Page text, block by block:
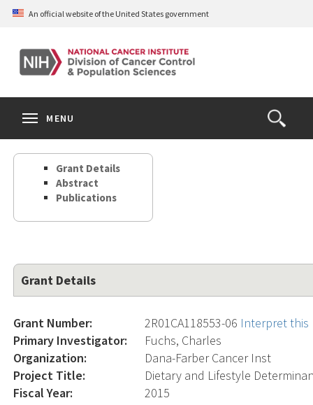
Skip
content
An official website of the United States government
Open
the
Search
MENU
Grant Details
Abstract
Publications
Grant Details
Grant Number: 2R01CA118553-06 Interpret this
Primary Investigator:
Fuchs, Charles
Organization:
Dana-Farber Cancer Inst
Project Title:
Dietary and Lifestyle
Fiscal Year:
2015